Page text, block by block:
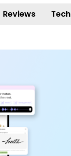
Reviews Tech